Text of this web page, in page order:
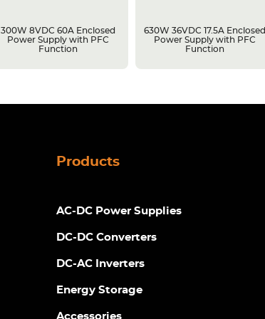
300W 8VDC 60A Enclosed
Power Supply with PFC
Function
630W 36VDC 17.5A Enclosed
Power Supply with PFC
Function
Products
AC-DC Power Supplies
DC-DC Converters
DC-AC Inverters
Energy Storage
Accessories